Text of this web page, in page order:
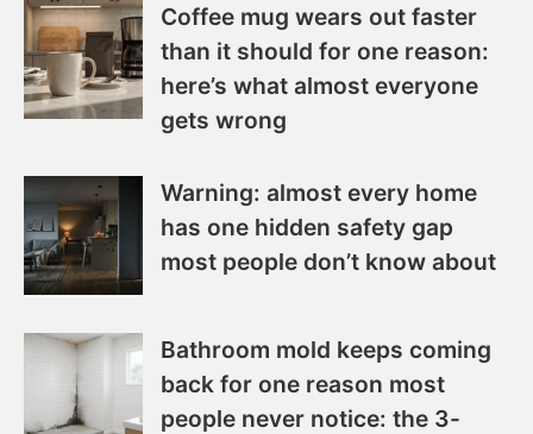
Coffee mug wears out faster
than it should for one reason:
here’s what almost everyone
gets wrong
Warning: almost every home
has one hidden safety gap
most people don’t know about
Bathroom mold keeps coming
back for one reason most
people never notice: the 3-